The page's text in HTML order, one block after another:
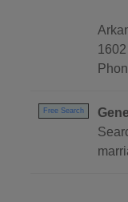
Free Search